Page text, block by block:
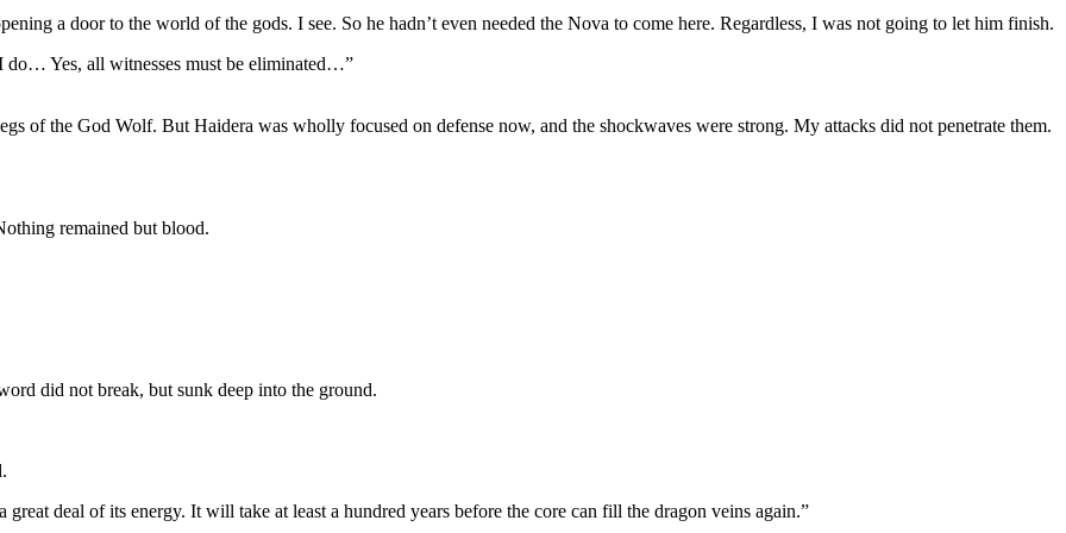
a door to the world of the gods. I see. So he hadn’t even needed the Nova to come here. Regardless, I was not going to let him finish.
do… Yes, all witnesses must be eliminated…”
of the God Wolf. But Haidera was wholly focused on defense now, and the shockwaves were strong. My attacks did not penetrate them.
remained but blood.
did not break, but sunk deep into the ground.
deal of its energy. It will take at least a hundred years before the core can fill the dragon veins again.”